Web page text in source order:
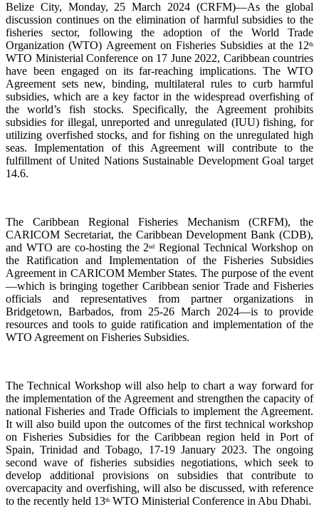
Belize City, Monday, 25 March 2024 (CRFM)—As the global
discussion continues on the elimination of harmful subsidies to the
fisheries sector, following the adoption of the World Trade
Organization (WTO) Agreement on Fisheries Subsidies at the 12th
WTO Ministerial Conference on 17 June 2022, Caribbean countries
have been engaged on its far-reaching implications. The WTO
Agreement sets new, binding, multilateral rules to curb harmful
subsidies, which are a key factor in the widespread overfishing of
the world’s fish stocks. Specifically, the Agreement prohibits
subsidies for illegal, unreported and unregulated (IUU) fishing, for
utilizing overfished stocks, and for fishing on the unregulated high
seas. Implementation of this Agreement will contribute to the
fulfillment of United Nations Sustainable Development Goal target
14.6.
The Caribbean Regional Fisheries Mechanism (CRFM), the
CARICOM Secretariat, the Caribbean Development Bank (CDB),
and WTO are co-hosting the 2nd
Regional Technical Workshop on
the Ratification and Implementation of the Fisheries Subsidies
Agreement in CARICOM Member States. The purpose of the event
—which is bringing together Caribbean senior Trade and Fisheries
officials and representatives from partner organizations in
Bridgetown, Barbados, from 25-26 March 2024—is to provide
resources and tools to guide ratification and implementation of the
WTO Agreement on Fisheries Subsidies.
The Technical Workshop will also help to chart a way forward for
the implementation of the Agreement and strengthen the capacity of
national Fisheries and Trade Officials to implement the Agreement.
It will also build upon the outcomes of the first technical workshop
on Fisheries Subsidies for the Caribbean region held in Port of
Spain, Trinidad and Tobago, 17-19 January 2023. The ongoing
second wave of fisheries subsidies negotiations, which seek to
develop additional provisions on subsidies that contribute to
overcapacity and overfishing, will also be discussed, with reference
to the recently held 13th WTO Ministerial Conference in Abu Dhabi.